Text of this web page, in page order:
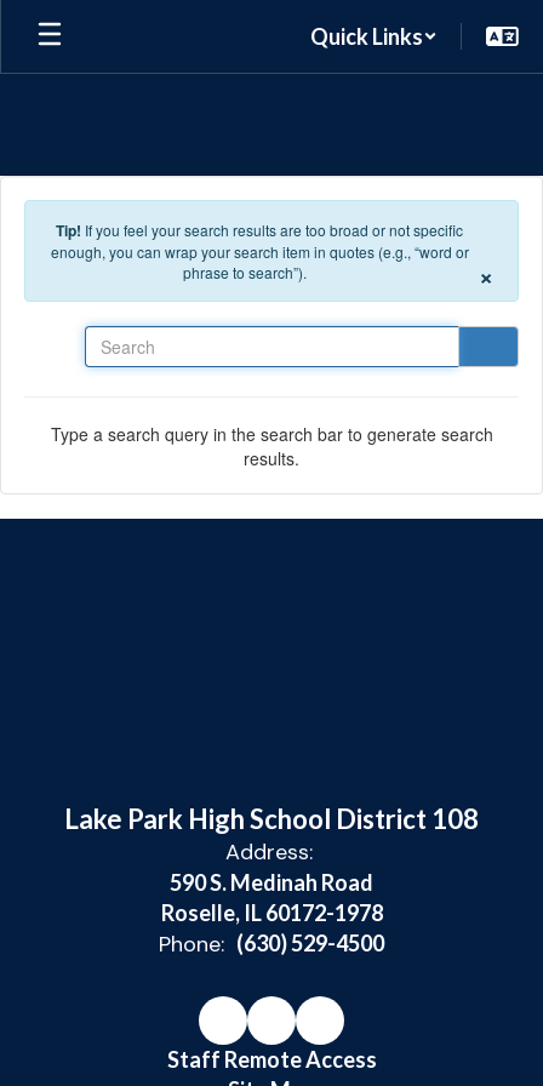
Skip to main content
Quick Links
Tip! If you feel your search results are too broad or not specific
enough, you can wrap your search item in quotes (e.g., “word or
phrase to search”).
×
Type a search query in the search bar to generate search
results.
Lake Park High School District 108
Address:
590 S. Medinah Road
Roselle, IL 60172-1978
Phone: (630) 529-4500
Staff Remote Access